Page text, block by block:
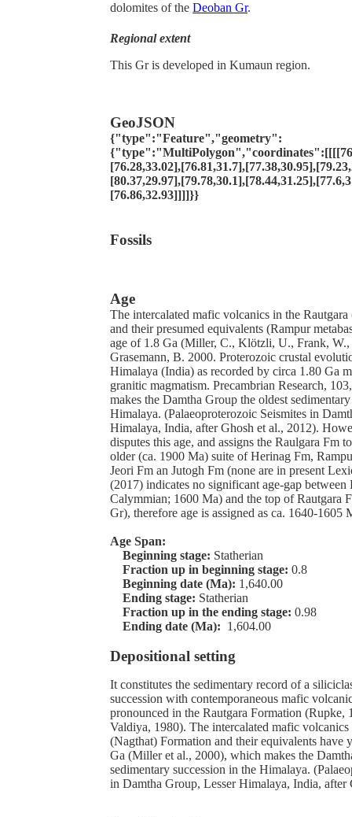
dolomites of the Deoban Gr.
Regional extent
This Gr is developed in Kumaun region.
GeoJSON
{"type":"Feature","geometry":
[76.86,32.93]]]]}}
Fossils
Age
The intercalated mafic volcanics in the
and their presumed equivalents (Rampur
age of 1.8 Ga (Miller, C., Klötzli, U., Frank,
Grasemann, B. 2000. Proterozoic crustal
Himalaya (India) as recorded by circa 1.80 Ga
granitic magmatism. Precambrian Research,
makes the Damtha Group the oldest
Himalaya. (Palaeoproterozoic Seismites in
Himalaya, India, after Ghosh et al., 2012).
disputes this age, and assigns the Raulgara Fm
older (ca. 1900 Ma) suite of Herinag Fm,
Jeori Fm an Jutogh Fm (none are in present
(2017) indicates no significant age-gap
Calymmian; 1600 Ma) and the top of Rautgara
Gr), therefore age is assigned as ca. 1640-1605
Age Span:
Beginning stage: Statherian
Fraction up in beginning stage: 0.8
Beginning date (Ma): 1,640.00
Ending stage: Statherian
Fraction up in the ending stage: 0.98
Ending date (Ma): 1,604.00
Depositional setting
It constitutes the sedimentary record of a
succession with contemporaneous mafic
pronounced in the Rautgara Formation (Rupke,
Valdiya, 1980). The intercalated mafic volcanics
(Nagthat) Formation and their equivalents have
Ga (Miller et al., 2000), which makes the
sedimentary succession in the Himalaya.
in Damtha Group, Lesser Himalaya, India, after